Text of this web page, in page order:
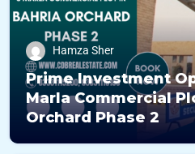
Hamza Sher
Prime Investment
Marla Commercial
Orchard Phase 2